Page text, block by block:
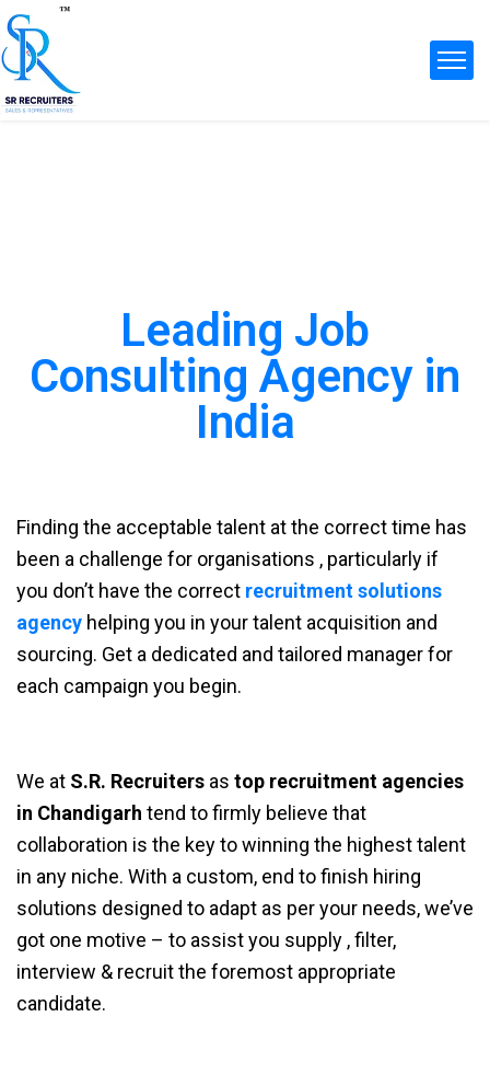
Leading Job
Consulting Agency in
India
Finding the acceptable talent at the correct time has
been a challenge for organisations , particularly if
you don’t have the correct recruitment solutions
agency helping you in your talent acquisition and
sourcing. Get a dedicated and tailored manager for
each campaign you begin.
We at S.R. Recruiters as top recruitment agencies
in Chandigarh tend to firmly believe that
collaboration is the key to winning the highest talent
in any niche. With a custom, end to finish hiring
solutions designed to adapt as per your needs, we’ve
got one motive – to assist you supply , filter,
interview & recruit the foremost appropriate
candidate.